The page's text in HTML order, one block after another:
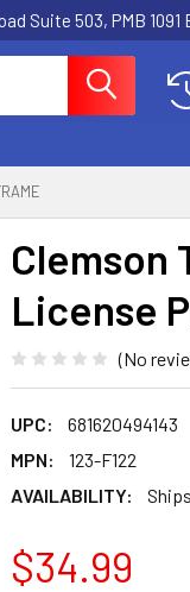
Suite 503, PMB
Clemson
License
(No
UPC:
681620494143
MPN:
123-F122
AVAILABILITY:
$34.99